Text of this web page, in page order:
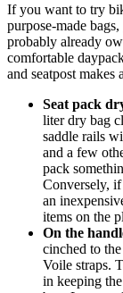
If you want to try
purpose-made
probably already
comfortable
and seatpost makes
Seat pack
liter dry bag
saddle rails
and a few
pack
Conversely,
an
items on the
On the
cinched to
Voile straps.
in keeping